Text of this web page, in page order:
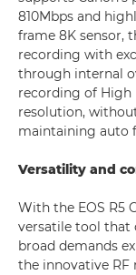
810Mbps and
frame 8K sensor,
recording with
through internal
recording of High
resolution,
maintaining auto
Versatility and
With the EOS R5
versatile tool that
broad demands
the innovative RF